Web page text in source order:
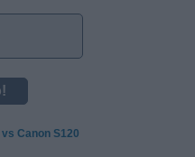
Canon S120